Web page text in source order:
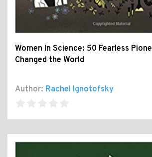
Women In Science: 50 Fearless
Changed the World
Author: Rachel Ignotofsky